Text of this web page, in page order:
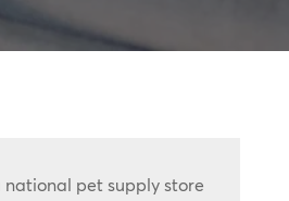
national pet supply store